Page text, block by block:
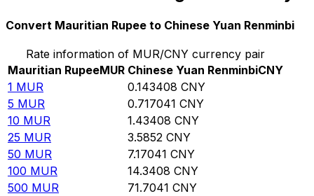
Convert Mauritian Rupee to Chinese Yuan Renminbi
Rate information of MUR/CNY currency pair
Mauritian RupeeMUR Chinese Yuan RenminbiCNY
1 MUR 0.143408 CNY
5 MUR 0.717041 CNY
10 MUR 1.43408 CNY
25 MUR 3.5852 CNY
50 MUR 7.17041 CNY
100 MUR 14.3408 CNY
500 MUR 71.7041 CNY